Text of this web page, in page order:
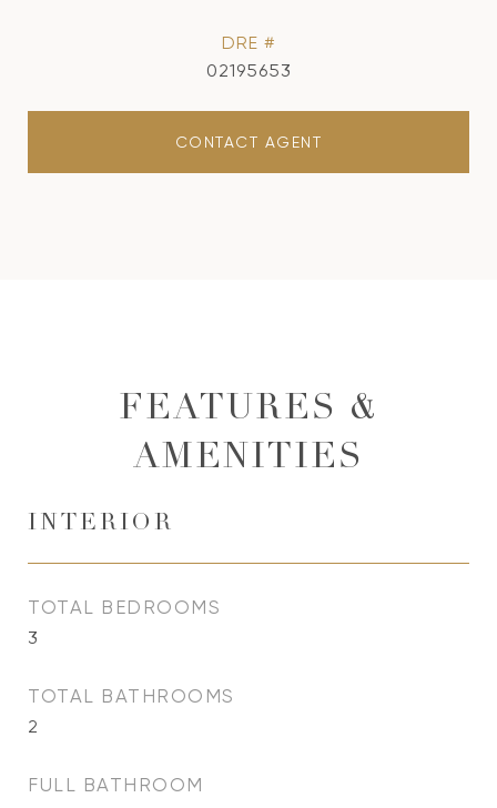
DRE #
02195653
CONTACT AGENT
FEATURES &
AMENITIES
INTERIOR
TOTAL BEDROOMS
3
TOTAL BATHROOMS
2
FULL BATHROOM